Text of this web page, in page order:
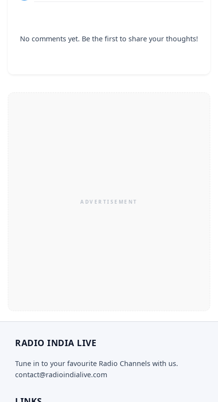
No comments yet. Be the first to share your thoughts!
RADIO INDIA LIVE
Tune in to your favourite Radio Channels with us.
contact@radioindialive.com